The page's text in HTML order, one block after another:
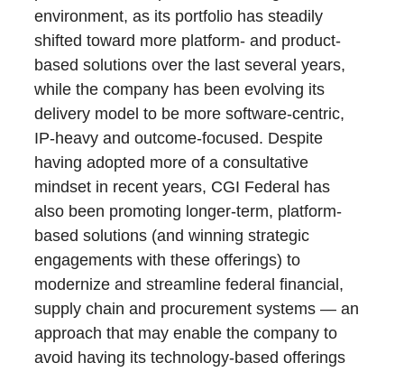
environment, as its portfolio has steadily
shifted toward more platform- and product-
based solutions over the last several years,
while the company has been evolving its
delivery model to be more software-centric,
IP-heavy and outcome-focused. Despite
having adopted more of a consultative
mindset in recent years, CGI Federal has
also been promoting longer-term, platform-
based solutions (and winning strategic
engagements with these offerings) to
modernize and streamline federal financial,
supply chain and procurement systems — an
approach that may enable the company to
avoid having its technology-based offerings